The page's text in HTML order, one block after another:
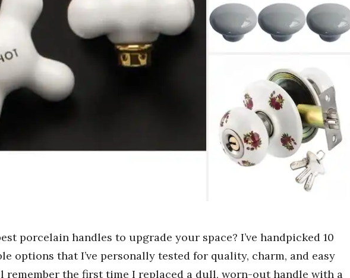
porcelain handles to upgrade your space? I’ve handpicked 10
options that I’ve personally tested for quality, charm, and easy
the first time I replaced a dull, worn-out handle with a